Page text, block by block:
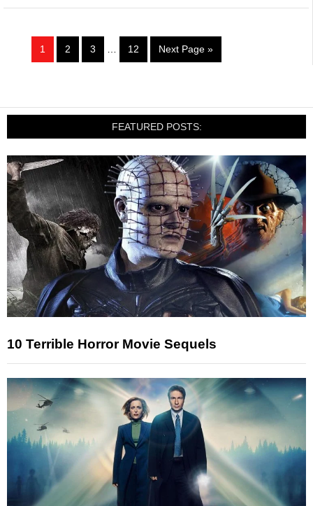
1 2 3 12 Next Page »
FEATURED POSTS:
10 Terrible Horror Movie Sequels